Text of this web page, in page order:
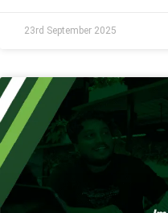
23rd September 2025